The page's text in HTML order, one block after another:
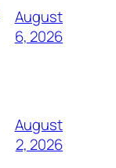
August
6, 2026
August
2, 2026